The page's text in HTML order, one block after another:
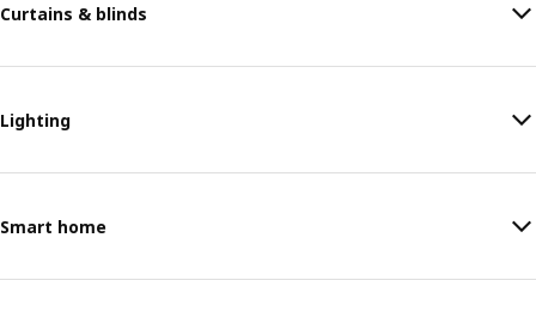
Curtains & blinds
Lighting
Smart home